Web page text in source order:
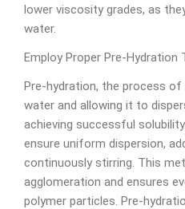
lower viscosity grades, as
water.
Employ Proper Pre-Hydration
Pre-hydration, the process of
water and allowing it to
achieving successful
ensure uniform dispersion,
continuously stirring. This
agglomeration and ensures
polymer particles. Pre-